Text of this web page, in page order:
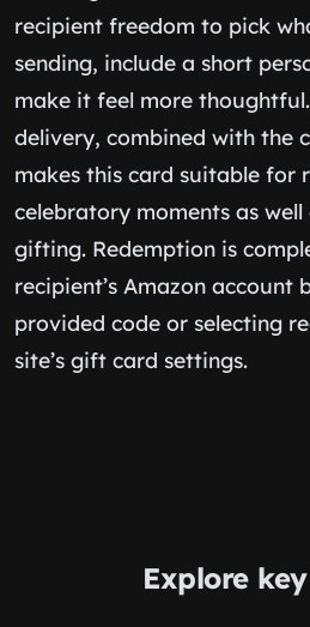
recipient freedom to pick
sending, include a short
make it feel more
delivery, combined with the
makes this card suitable for
celebratory moments as
gifting. Redemption is
recipient’s Amazon account
provided code or selecting
site’s gift card settings.
Explore key